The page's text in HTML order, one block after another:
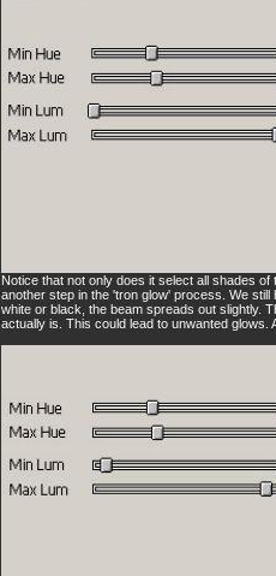
Notice that not only does it select all shades
another step in the 'tron glow' process. We
white or black, the beam spreads out slightly.
actually is. This could lead to unwanted glows.